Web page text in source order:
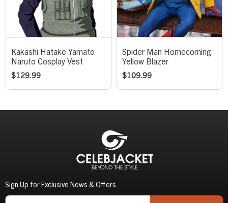
Kakashi Hatake Yamato
Naruto Cosplay Vest
$129.99
Spider Man Homecoming
Yellow Blazer
$109.99
Sign Up for Exclusive News & Offers